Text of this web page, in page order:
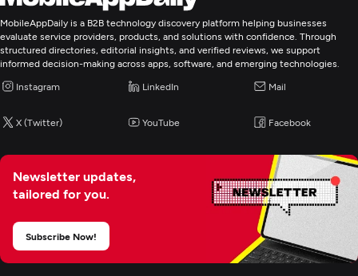
MobileAppDaily is a B2B technology discovery platform helping businesses
evaluate service providers, products, and solutions with confidence. Through
structured directories, editorial insights, and verified reviews, we support
informed decision-making across apps, software, and emerging technologies.
Instagram LinkedIn Mail
X (Twitter) YouTube Facebook
Newsletter updates,
tailored for you.
Subscribe Now!